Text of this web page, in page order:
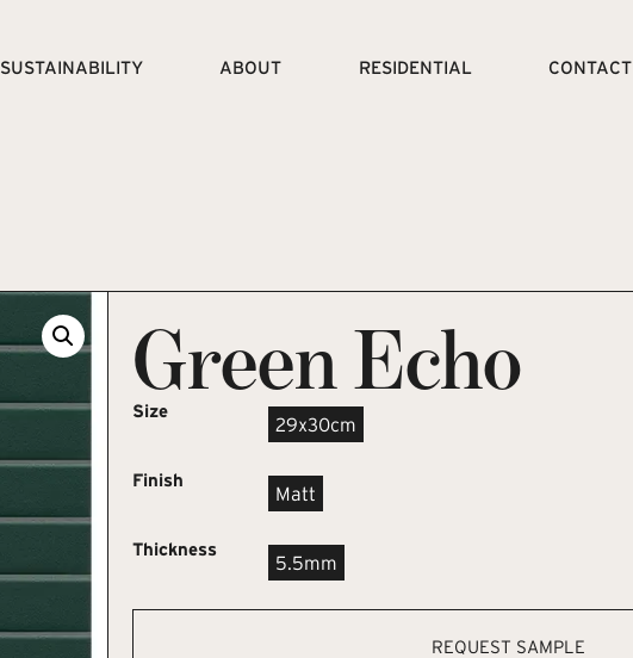
SUSTAINABILITY ABOUT RESIDENTIAL CONTACT
Green Echo
Size
29x30cm
Finish
Matt
Thickness
5.5mm
REQUEST SAMPLE